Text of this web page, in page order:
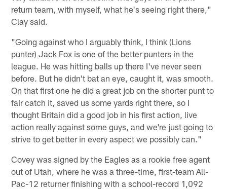
return team, with myself, what he's seeing right there,"
Clay said.
"Going against who I arguably think, I think (Lions
punter) Jack Fox is one of the better punters in the
league. He was hitting balls up there I've never seen
before. But he didn't bat an eye, caught it, was smooth.
On that first one he did a great job on the shorter punt to
fair catch it, saved us some yards right there, so I
thought Britain did a good job in his first action, live
action really against some guys, and we're just going to
strive to get better in every aspect we possibly can."
Covey was signed by the Eagles as a rookie free agent
out of Utah, where he was a three-time, first-team All-
Pac-12 returner finishing with a school-record 1,092